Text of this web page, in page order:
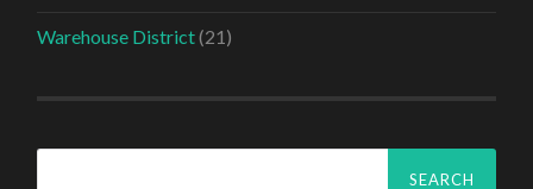
Warehouse District(21)
Search